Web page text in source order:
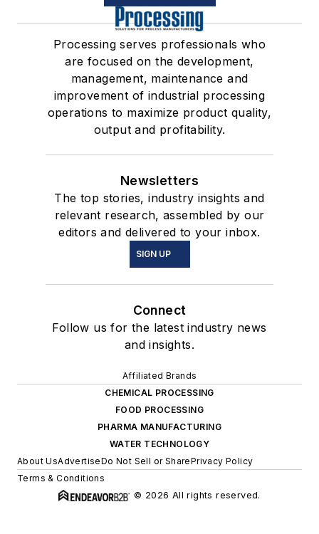
Processing serves professionals who
are focused on the development,
management, maintenance and
improvement of industrial processing
operations to maximize product quality,
output and profitability.
Newsletters
The top stories, industry insights and
relevant research, assembled by our
editors and delivered to your inbox.
SIGN UP
Connect
Follow us for the latest industry news
and insights.
Affiliated Brands
CHEMICAL PROCESSING
FOOD PROCESSING
PHARMA MANUFACTURING
WATER TECHNOLOGY
About UsAdvertiseDo Not Sell or SharePrivacy Policy
Terms & Conditions
© 2026 All rights reserved.